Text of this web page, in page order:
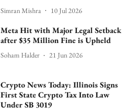
Simran Mishra 10 Jul 2026
Meta Hit with Major Legal Setback
after $35 Million Fine is Upheld
Soham Halder 21 Jun 2026
Crypto News Today: Illinois Signs
First State Crypto Tax Into Law
Under SB 3019